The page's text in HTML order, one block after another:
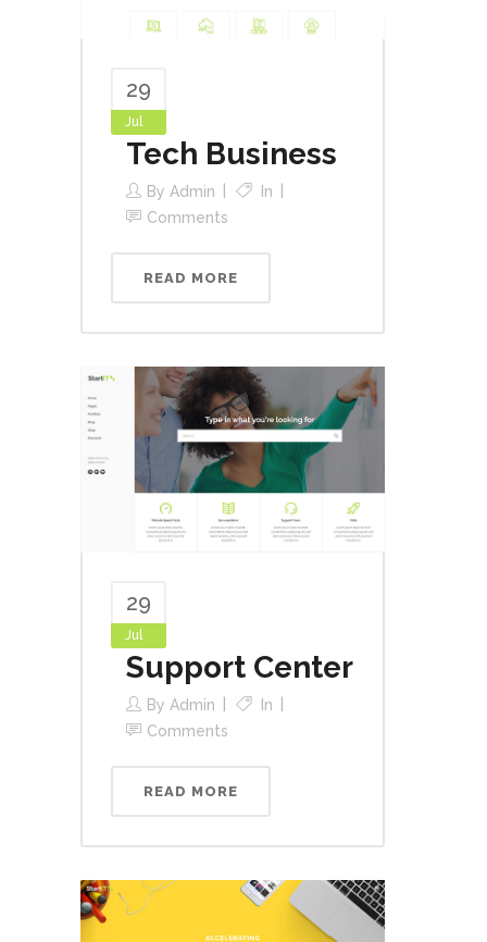
29
Jul
Tech Business
By Admin
In
Comments
READ MORE
29
Jul
Support Center
By Admin
In
Comments
READ MORE